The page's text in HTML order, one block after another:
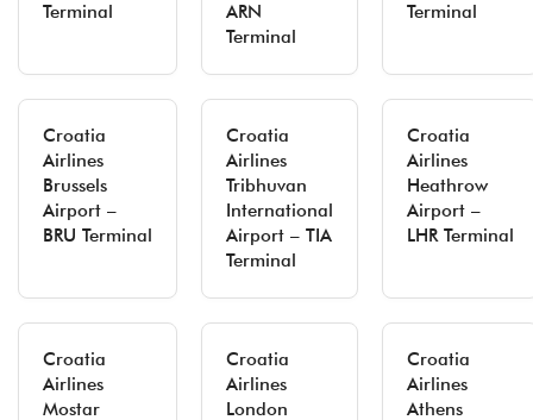
Terminal
ARN
Terminal
Terminal
Croatia
Airlines
Brussels
Airport –
BRU Terminal
Croatia
Airlines
Tribhuvan
International
Airport – TIA
Terminal
Croatia
Airlines
Heathrow
Airport –
LHR Terminal
Croatia
Airlines
Mostar
Croatia
Airlines
London
Croatia
Airlines
Athens